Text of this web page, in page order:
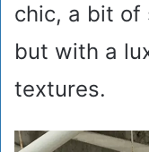
chic, a bit of
but with a
textures.